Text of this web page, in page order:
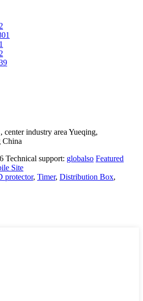
center industry area Yueqing,
China
Technical support: globalso Featured
Site
protector, Timer, Distribution Box,